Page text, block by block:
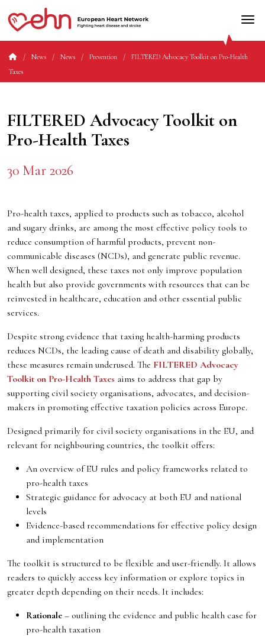
News News Prevention
FILTERED Advocacy Toolkit on Pro-Health
Taxes
FILTERED Advocacy Toolkit on
Pro-Health Taxes
30 Mar 2026
Pro-health taxes, applied to products such as tobacco, alcohol
and sugary drinks, are among the most effective policy tools to
reduce consumption of harmful products, prevent non-
communicable diseases (NCDs), and generate public revenue.
When well designed, these taxes not only improve population
health but also provide governments with resources that can be
reinvested in healthcare, education and other essential public
services.
Despite strong evidence that taxing health-harming products
reduces NCDs, the leading cause of death and disability globally,
these measures remain underused. The FILTERED Advocacy
Toolkit on Pro-Health Taxes aims to address that gap by
supporting civil society organisations, advocates, and decision-
makers in promoting effective taxation policies across Europe.
Designed primarily for civil society organisations in the EU, and
relevant for neighbouring countries, the toolkit offers:
An overview of EU rules and policy frameworks related to
pro-health taxes
Strategic guidance for advocacy at both EU and national
levels
Evidence-based recommendations for effective policy design
and implementation
The toolkit is structured to be flexible and user-friendly. It allows
readers to quickly access key information or explore topics in
greater depth depending on their needs. It includes:
Rationale – outlining the evidence and public health case for
pro-health taxation